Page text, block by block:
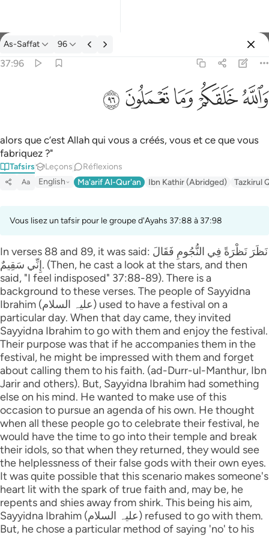
Tafsir: As-Saffat 37:96
As-Saffat 96
37:96
وَٱللَّهُ خَلَقَكُمْ وَمَا تَعْمَلُونَ ٩٦
ﲤﲥﲦﲧﲨ
alors que c’est Allah qui vous a créés, vous et ce que vous
fabriquez ?"
Tafsirs Leçons Réflexions
Aa English Ma'arif Al-Qur'an Ibn Kathir (Abridged) Tazkirul
Vous lisez un tafsir pour le groupe d'Ayahs 37:88 à 37:98
In verses 88 and 89, it was said: نَظَرَ‌ نَظْرَ‌ةً فِي النُّجُومِ فَقَالَ
إِنِّي سَقِيمٌ. (Then, he cast a look at the stars, and then
said, "I feel indisposed" 37:88-89). There is a
background to these verses. The people of Sayyidna
Ibrahim (علیہ السلام) used to have a festival on a
particular day. When that day came, they invited
Sayyidna Ibrahim to go with them and enjoy the festival.
Their purpose was that if he accompanies them in the
festival, he might be impressed with them and forget
about calling them to his faith. (ad-Durr-ul-Manthur, Ibn
Jarir and others). But, Sayyidna Ibrahim had something
else on his mind. He wanted to make use of this
occasion to pursue an agenda of his own. He thought
when all these people go to celebrate their festival, he
would have the time to go into their temple and break
their idols, so that when they returned, they would see
the helplessness of their false gods with their own eyes.
It was quite possible that this scenario makes someone's
heart lit with the spark of true faith and, may be, he
repents and shies away from shirk. This being his aim,
Sayyidna Ibrahim (علیہ السلام) refused to go with them.
But, he chose a particular method of saying 'no' to his